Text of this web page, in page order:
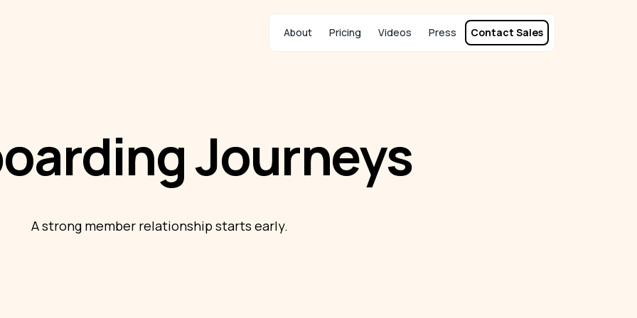
About Pricing Videos Press Contact Sales
Journeys
A strong member relationship starts early.